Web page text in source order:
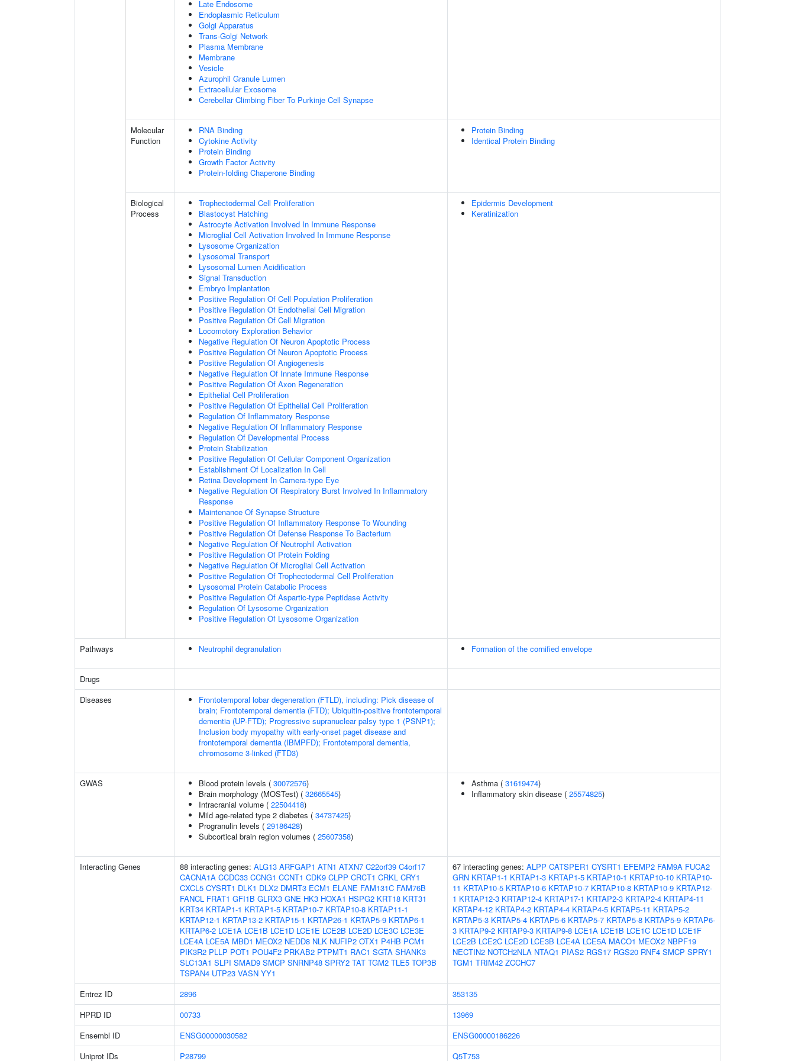
Late Endosome
Endoplasmic Reticulum
Golgi Apparatus
Trans-Golgi Network
Plasma Membrane
Membrane
Vesicle
Azurophil Granule Lumen
Extracellular Exosome
Cerebellar Climbing Fiber To Purkinje Cell Synapse
Molecular
Function
RNA Binding
Cytokine Activity
Protein Binding
Growth Factor Activity
Protein-folding Chaperone Binding
Protein Binding
Identical Protein Binding
Biological
Process
Trophectodermal Cell Proliferation
Blastocyst Hatching
Astrocyte Activation Involved In Immune Response
Microglial Cell Activation Involved In Immune Response
Lysosome Organization
Lysosomal Transport
Lysosomal Lumen Acidification
Signal Transduction
Embryo Implantation
Positive Regulation Of Cell Population Proliferation
Positive Regulation Of Endothelial Cell Migration
Positive Regulation Of Cell Migration
Locomotory Exploration Behavior
Negative Regulation Of Neuron Apoptotic Process
Positive Regulation Of Neuron Apoptotic Process
Positive Regulation Of Angiogenesis
Negative Regulation Of Innate Immune Response
Positive Regulation Of Axon Regeneration
Epithelial Cell Proliferation
Positive Regulation Of Epithelial Cell Proliferation
Regulation Of Inflammatory Response
Negative Regulation Of Inflammatory Response
Regulation Of Developmental Process
Protein Stabilization
Positive Regulation Of Cellular Component Organization
Establishment Of Localization In Cell
Retina Development In Camera-type Eye
Negative Regulation Of Respiratory Burst Involved In Inflammatory
Response
Maintenance Of Synapse Structure
Positive Regulation Of Inflammatory Response To Wounding
Positive Regulation Of Defense Response To Bacterium
Negative Regulation Of Neutrophil Activation
Positive Regulation Of Protein Folding
Negative Regulation Of Microglial Cell Activation
Positive Regulation Of Trophectodermal Cell Proliferation
Lysosomal Protein Catabolic Process
Positive Regulation Of Aspartic-type Peptidase Activity
Regulation Of Lysosome Organization
Positive Regulation Of Lysosome Organization
Epidermis Development
Keratinization
Pathways Neutrophil degranulation Formation of the cornified envelope
Drugs
Diseases
Frontotemporal lobar degeneration (FTLD), including: Pick disease of
brain; Frontotemporal dementia (FTD); Ubiquitin-positive frontotemporal
dementia (UP-FTD); Progressive supranuclear palsy type 1 (PSNP1);
Inclusion body myopathy with early-onset paget disease and
frontotemporal dementia (IBMPFD); Frontotemporal dementia,
chromosome 3-linked (FTD3)
GWAS Blood protein levels ( 30072576)
Brain morphology (MOSTest) ( 32665545)
Intracranial volume ( 22504418)
Mild age-related type 2 diabetes ( 34737425)
Progranulin levels ( 29186428)
Subcortical brain region volumes ( 25607358)
Asthma ( 31619474)
Inflammatory skin disease ( 25574825)
Interacting Genes 88 interacting genes: ALG13 ARFGAP1 ATN1 ATXN7 C22orf39 C4orf17
CACNA1A CCDC33 CCNG1 CCNT1 CDK9 CLPP CRCT1 CRKL CRY1
CXCL5 CYSRT1 DLK1 DLX2 DMRT3 ECM1 ELANE FAM131C FAM76B
FANCL FRAT1 GFI1B GLRX3 GNE HK3 HOXA1 HSPG2 KRT18 KRT31
KRT34 KRTAP1-1 KRTAP1-5 KRTAP10-7 KRTAP10-8 KRTAP11-1
KRTAP12-1 KRTAP13-2 KRTAP15-1 KRTAP26-1 KRTAP5-9 KRTAP6-1
KRTAP6-2 LCE1A LCE1B LCE1D LCE1E LCE2B LCE2D LCE3C LCE3E
LCE4A LCE5A MBD1 MEOX2 NEDD8 NLK NUFIP2 OTX1 P4HB PCM1
PIK3R2 PLLP POT1 POU4F2 PRKAB2 PTPMT1 RAC1 SGTA SHANK3
SLC13A1 SLPI SMAD9 SMCP SNRNP48 SPRY2 TAT TGM2 TLE5 TOP3B
TSPAN4 UTP23 VASN YY1
67 interacting genes: ALPP CATSPER1 CYSRT1 EFEMP2 FAM9A FUCA2
GRN KRTAP1-1 KRTAP1-3 KRTAP1-5 KRTAP10-1 KRTAP10-10 KRTAP10-
11 KRTAP10-5 KRTAP10-6 KRTAP10-7 KRTAP10-8 KRTAP10-9 KRTAP12-
1 KRTAP12-3 KRTAP12-4 KRTAP17-1 KRTAP2-3 KRTAP2-4 KRTAP4-11
KRTAP4-12 KRTAP4-2 KRTAP4-4 KRTAP4-5 KRTAP5-11 KRTAP5-2
KRTAP5-3 KRTAP5-4 KRTAP5-6 KRTAP5-7 KRTAP5-8 KRTAP5-9 KRTAP6-
3 KRTAP9-2 KRTAP9-3 KRTAP9-8 LCE1A LCE1B LCE1C LCE1D LCE1F
LCE2B LCE2C LCE2D LCE3B LCE4A LCE5A MACO1 MEOX2 NBPF19
NECTIN2 NOTCH2NLA NTAQ1 PIAS2 RGS17 RGS20 RNF4 SMCP SPRY1
TGM1 TRIM42 ZCCHC7
Entrez ID 2896
353135
HPRD ID
00733
13969
Ensembl ID
ENSG00000030582
ENSG00000186226
Uniprot IDs
P28799 Q5T753